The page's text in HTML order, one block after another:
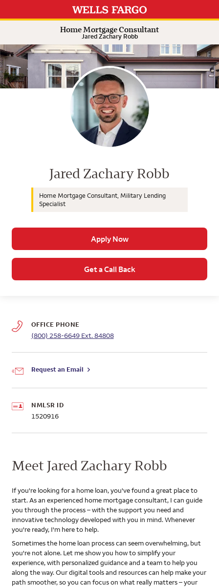
Home Mortgage Consultant
Jared Zachary Robb
Wells Fargo Home Mortgage
Jared Zachary Robb
Home Mortgage Consultant, Military Lending
Specialist
Apply Now
Get a Call Back
OFFICE PHONE
(800) 258-6649Ext. 84808
Request an Email
NMLSR ID
1520916
Meet Jared Zachary Robb
If you're looking for a home loan, you've found a great place to
start. As an experienced home mortgage consultant, I can guide
you through the process – with the support you need and
innovative technology developed with you in mind. Whenever
you're ready, I'm here to help.
Sometimes the home loan process can seem overwhelming, but
you're not alone. Let me show you how to simplify your
experience, with personalized guidance and a team to help you
along the way. Our digital tools and resources can help make your
path smoother, so you can focus on what really matters – your
Expand or collapse answer
Expand or collapse answer
Expand or collapse answer
Expand or collapse answer